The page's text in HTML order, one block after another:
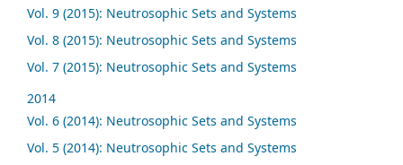
Vol. 9 (2015): Neutrosophic Sets and Systems
Vol. 8 (2015): Neutrosophic Sets and Systems
Vol. 7 (2015): Neutrosophic Sets and Systems
2014
Vol. 6 (2014): Neutrosophic Sets and Systems
Vol. 5 (2014): Neutrosophic Sets and Systems